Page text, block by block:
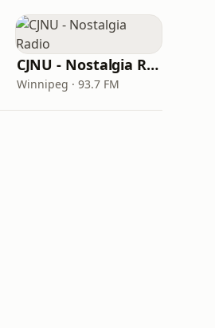
CJNU - Nostalgia Radio
Winnipeg · 93.7 FM